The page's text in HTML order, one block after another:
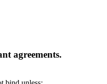
agreements.